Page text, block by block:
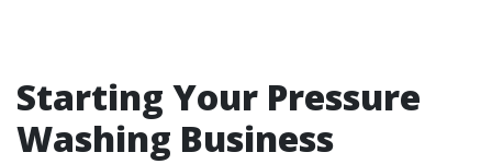
Starting Your Pressure
Washing Business